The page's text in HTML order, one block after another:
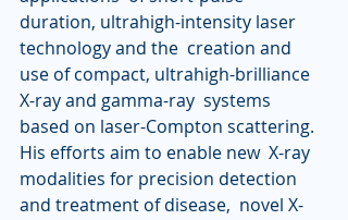
duration, ultrahigh-intensity laser
technology and the  creation and
use of compact, ultrahigh-brilliance
X-ray and gamma-ray  systems
based on laser-Compton scattering.
His efforts aim to enable new  X-ray
modalities for precision detection
and treatment of disease,  novel X-